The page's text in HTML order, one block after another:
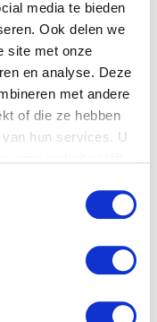
media te bieden
Ook delen we
site met onze
en analyse. Deze
met andere
of die ze hebben
hun services. U